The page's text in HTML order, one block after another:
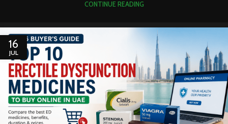
CONTINUE READING
16
JUL